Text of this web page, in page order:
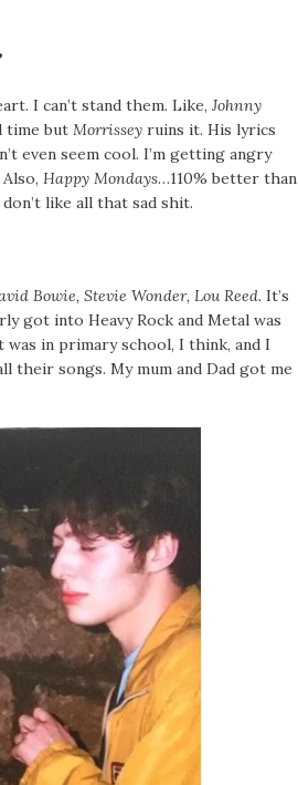
I can’t stand them. Like, Johnny
time but Morrissey ruins it. His lyrics
even seem cool. I’m getting angry
Happy Mondays…110% better than
like all that sad shit.
Bowie, Stevie Wonder, Lou Reed. It’s
got into Heavy Rock and Metal was
was in primary school, I think, and I
their songs. My mum and Dad got me